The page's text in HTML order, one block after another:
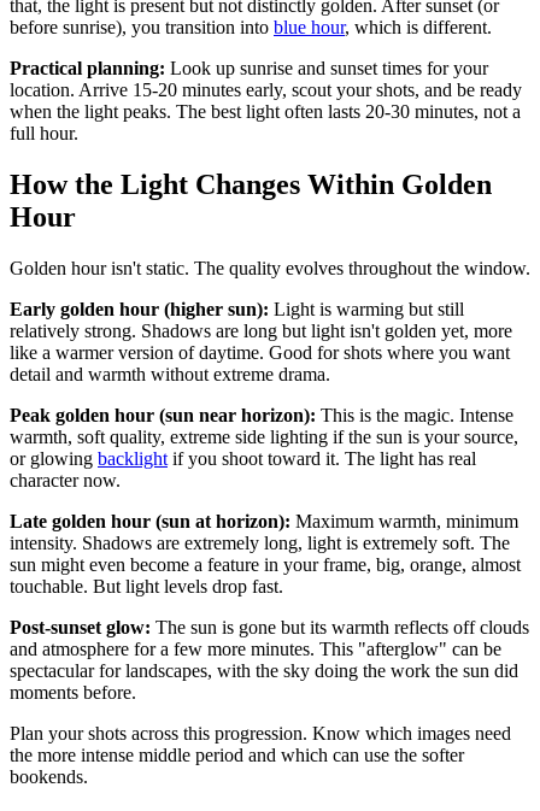
that, the light is present but not distinctly golden. After sunset (or
before sunrise), you transition into blue hour, which is different.
Practical planning: Look up sunrise and sunset times for your
location. Arrive 15-20 minutes early, scout your shots, and be ready
when the light peaks. The best light often lasts 20-30 minutes, not a
full hour.
How the Light Changes Within Golden
Hour
Golden hour isn't static. The quality evolves throughout the window.
Early golden hour (higher sun): Light is warming but still
relatively strong. Shadows are long but light isn't golden yet, more
like a warmer version of daytime. Good for shots where you want
detail and warmth without extreme drama.
Peak golden hour (sun near horizon): This is the magic. Intense
warmth, soft quality, extreme side lighting if the sun is your source,
or glowing backlight if you shoot toward it. The light has real
character now.
Late golden hour (sun at horizon): Maximum warmth, minimum
intensity. Shadows are extremely long, light is extremely soft. The
sun might even become a feature in your frame, big, orange, almost
touchable. But light levels drop fast.
Post-sunset glow: The sun is gone but its warmth reflects off clouds
and atmosphere for a few more minutes. This "afterglow" can be
spectacular for landscapes, with the sky doing the work the sun did
moments before.
Plan your shots across this progression. Know which images need
the more intense middle period and which can use the softer
bookends.